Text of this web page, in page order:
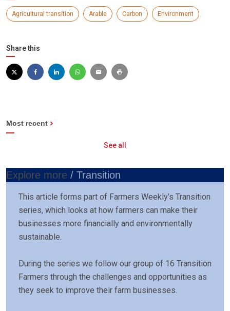
Agricultural transition Arable Carbon Environment
Share this
Most recent
See all
Explore more / Transition
This article forms part of Farmers Weekly’s Transition
series, which looks at how farmers can make their
businesses more financially and environmentally
sustainable.
During the series we follow our group of 16 Transition
Farmers through the challenges and opportunities as
they seek to improve their farm businesses.